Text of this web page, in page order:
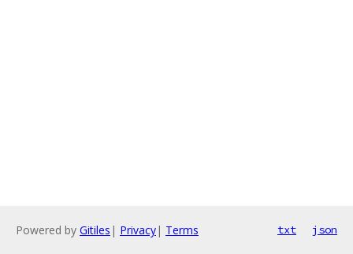
Powered by Gitiles | Privacy| Terms txt json